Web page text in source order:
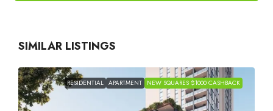
SIMILAR LISTINGS
RESIDENTIAL APARTMENT NEW SQUARES $1000 CASHBACK